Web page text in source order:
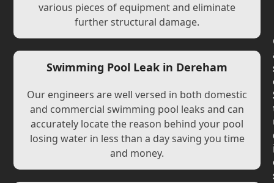
various pieces of equipment and eliminate
further structural damage.
Swimming Pool Leak in Dereham
Our engineers are well versed in both domestic
and commercial swimming pool leaks and can
accurately locate the reason behind your pool
losing water in less than a day saving you time
and money.